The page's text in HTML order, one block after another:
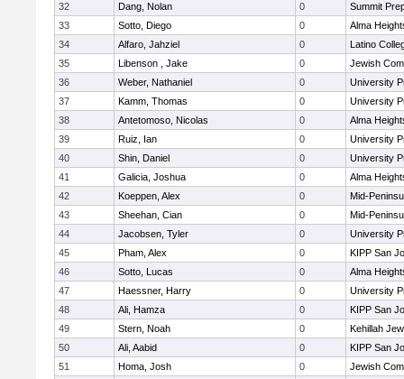
32
Dang, Nolan 0
Summit
33
Sotto, Diego 0
Alma
34
Alfaro, Jahziel 0
Latino
35
Libenson , Jake 0
Jewish
36
Weber, Nathaniel 0
University
37
Kamm, Thomas 0
University
38
Antetomoso, Nicolas 0
Alma
39
Ruiz, Ian 0
University
40
Shin, Daniel 0
University
41
Galicia, Joshua 0
Alma
42
Koeppen, Alex 0
Mid-
43
Sheehan, Cian 0
Mid-
44
Jacobsen, Tyler 0
University
45
Pham, Alex 0
KIPP San
46
Sotto, Lucas 0
Alma
47
Haessner, Harry 0
University
48
Ali, Hamza 0
KIPP San
49
Stern, Noah 0
Kehillah
50
Ali, Aabid 0
KIPP San
51
Homa, Josh 0
Jewish